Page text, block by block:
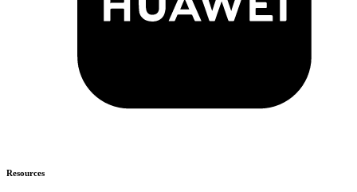
Resources